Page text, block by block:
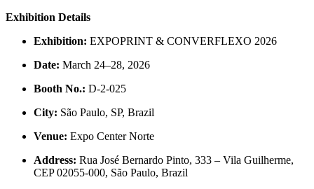
Exhibition Details
Exhibition: EXPOPRINT & CONVERFLEXO 2026
Date: March 24–28, 2026
Booth No.: D-2-025
City: São Paulo, SP, Brazil
Venue: Expo Center Norte
Address: Rua José Bernardo Pinto, 333 – Vila Guilherme,
CEP 02055-000, São Paulo, Brazil